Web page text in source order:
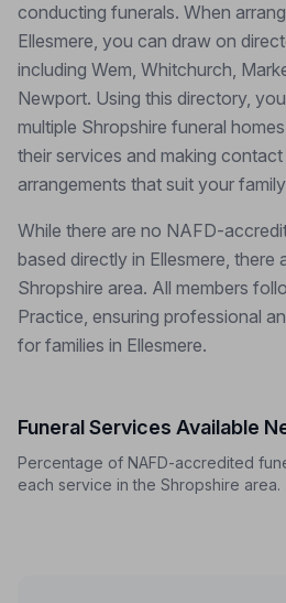
conducting funerals. When
Ellesmere, you can draw on
including Wem, Whitchurch,
Newport. Using this directory,
multiple Shropshire funeral
their services and making
arrangements that suit your
While there are no NAFD-
based directly in Ellesmere, there
Shropshire area. All members
Practice, ensuring professional
for families in Ellesmere.
Funeral Services Available
Percentage of NAFD-accredited
each service in the Shropshire area.